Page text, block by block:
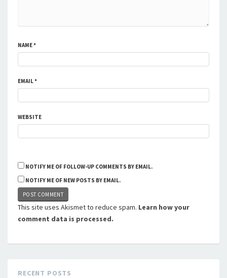
NAME*
EMAIL*
WEBSITE
NOTIFY ME OF FOLLOW-UP COMMENTS BY EMAIL.
NOTIFY ME OF NEW POSTS BY EMAIL.
This site uses Akismet to reduce spam. Learn how your
comment data is processed.
RECENT POSTS